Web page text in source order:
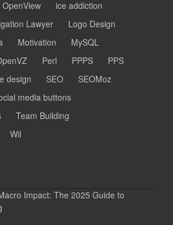
OpenView
ice addiction
Lawyer
Logo Design
Motivation
MySQL
Perl PPPS
PPS
design
SEO
SEOMoz
media buttons
Team Building
Wil
Impact: The 2025 Guide to